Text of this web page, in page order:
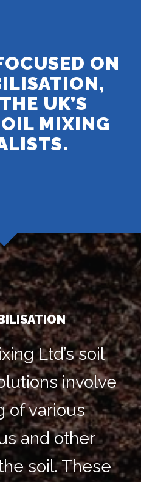
ON
UK’S
MIXING
Ltd’s soil
involve
of various
and other
soil. These